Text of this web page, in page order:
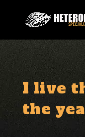
I live
the